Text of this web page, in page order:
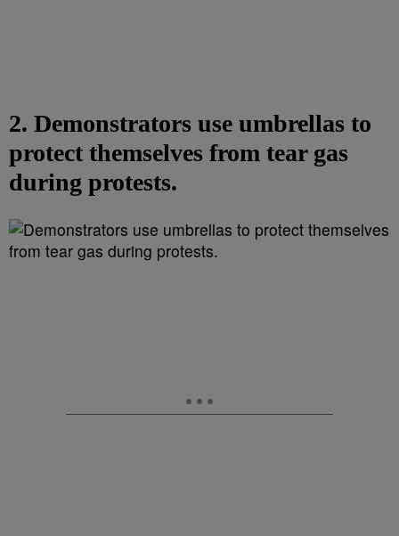
2. Demonstrators use umbrellas to
protect themselves from tear gas
during protests.